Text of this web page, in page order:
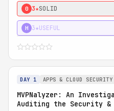
0 3★SOLID
H 3★USEFUL
DAY 1 APPS & CLOUD SECURITY
MVPNalyzer: An
Auditing the Security &